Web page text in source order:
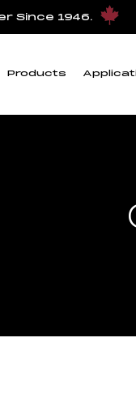
Since 1946.
Products